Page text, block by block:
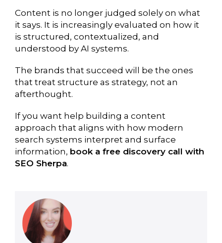
Content is no longer judged solely on what
it says. It is increasingly evaluated on how it
is structured, contextualized, and
understood by AI systems.
The brands that succeed will be the ones
that treat structure as strategy, not an
afterthought.
If you want help building a content
approach that aligns with how modern
search systems interpret and surface
information, book a free discovery call with
SEO Sherpa.